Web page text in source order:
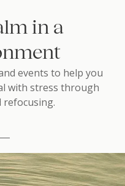
in a
events to help you
with stress through
refocusing.